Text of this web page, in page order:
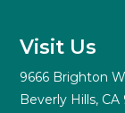
Visit Us
9666 Brighton
Beverly Hills, CA